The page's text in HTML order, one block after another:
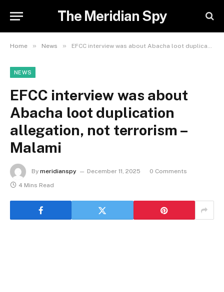
The Meridian Spy
Home » News » EFCC interview was about Abacha loot duplication allegation, not terrorism – Malami
NEWS
EFCC interview was about
Abacha loot duplication
allegation, not terrorism –
Malami
By meridianspy December 11, 2025
0 Comments
4 Mins Read